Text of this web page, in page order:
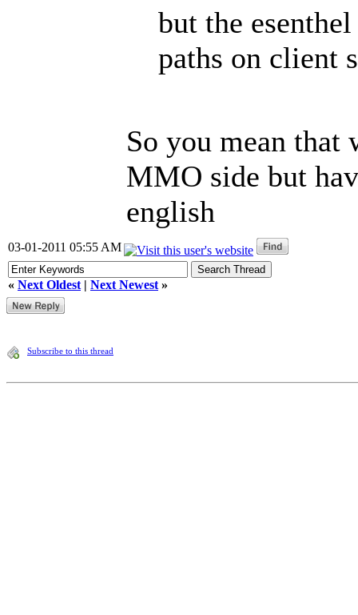
but the
paths on client
So you mean that
MMO side but
english
03-01-2011 05:55 AM
« Next Oldest | Next Newest »
Subscribe to this thread